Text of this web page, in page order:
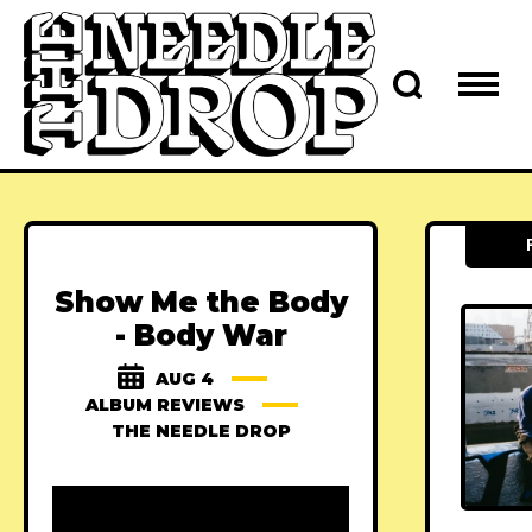
Show Me the Body
- Body War
AUG 4
ALBUM REVIEWS
THE NEEDLE DROP